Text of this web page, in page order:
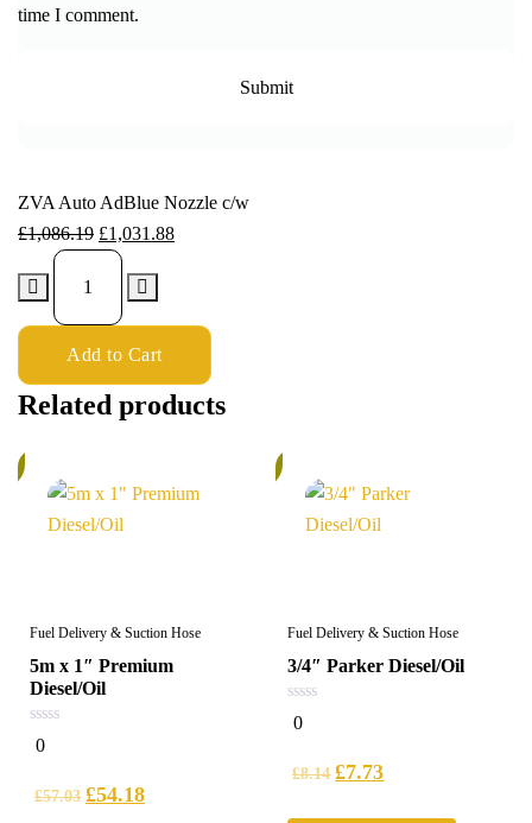
time I comment.
ZVA Auto AdBlue Nozzle c/w
£1,086.19 £1,031.88
Add to Cart
Related products
Fuel Delivery & Suction Hose
5m x 1″ Premium
Diesel/Oil
0
out
0
£57.03 £54.18
Fuel Delivery & Suction Hose
3/4″ Parker Diesel/Oil
0
out
0
£8.14 £7.73